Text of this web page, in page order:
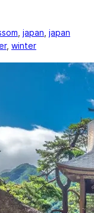
japan japan
, winter